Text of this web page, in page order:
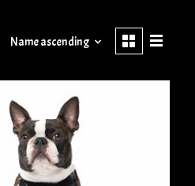
Name ascending